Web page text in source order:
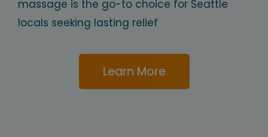
massage is the go-to choice for Seattle
locals seeking lasting relief
Learn More